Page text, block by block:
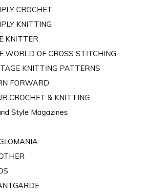
CROCHET
KNITTING
KNITTER
WORLD OF CROSS STITCHING
KNITTING PATTERNS
FORWARD
CROCHET & KNITTING
Style Magazines